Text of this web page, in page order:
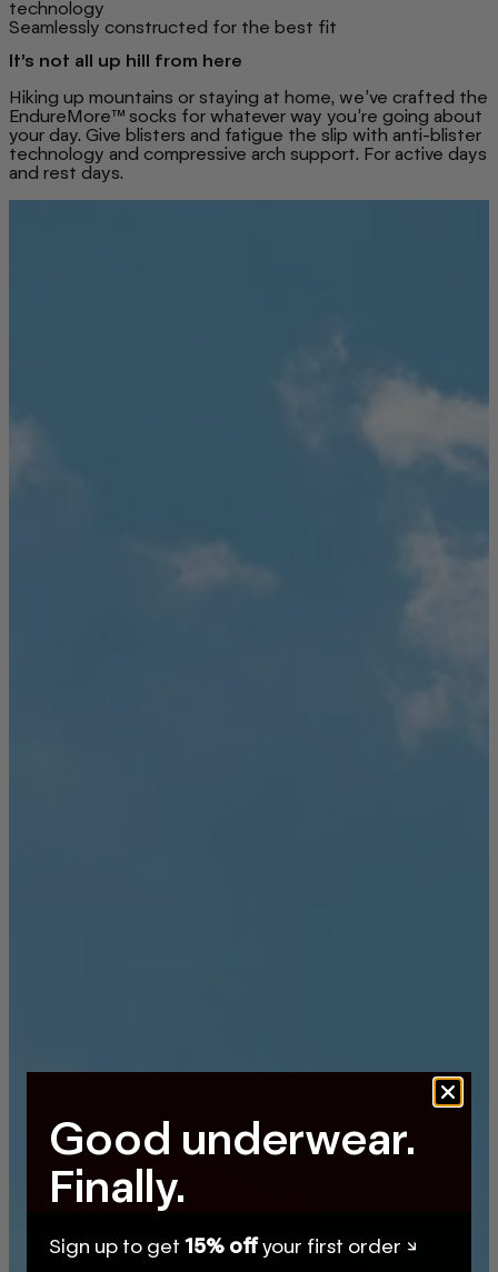
technology
Seamlessly constructed for the best fit
It’s not all up hill from here
Hiking up mountains or staying at home, we’ve crafted the
EndureMore™ socks for whatever way you’re going about
your day. Give blisters and fatigue the slip with anti-blister
technology and compressive arch support. For active days
and rest days.
Good underwear.
Finally.
Sign up to get 15% offyour first order ↘